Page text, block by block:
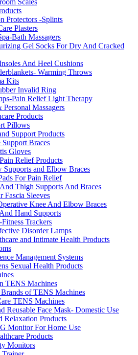
Scales
Protectors -Splints
Plasters
Bath Massagers
Gel Socks For Dry And Cracked
And Heel Cushions
Warming Throws
Kits
Invalid Ring
Pain Relief Light Therapy
Massagers
Products
Pillows
Support Products
Braces
Gloves
Relief Products
Supports and Elbow Braces
For Pain Relief
Thigh Supports And Braces
Fascia Sleeves
Knee And Elbow Braces
Hand Supports
Fitness Trackers
Disorder Lamps
and Intimate Health Products
Management Systems
Sexual Health Products
TENS Machines
of TENS Machines
TENS Machines
Reusable Face Mask- Domestic Use
Relaxation Products
Monitor For Home Use
Products
Monitors